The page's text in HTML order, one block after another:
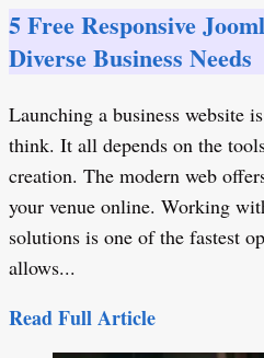
5 Free Responsive
Diverse Business Needs
Launching a business website
think. It all depends on the
creation. The modern web
your venue online. Working
solutions is one of the fastest
allows...
Read Full Article